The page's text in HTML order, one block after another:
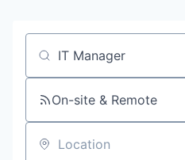
Job title, company or
On-site & Remote
Location